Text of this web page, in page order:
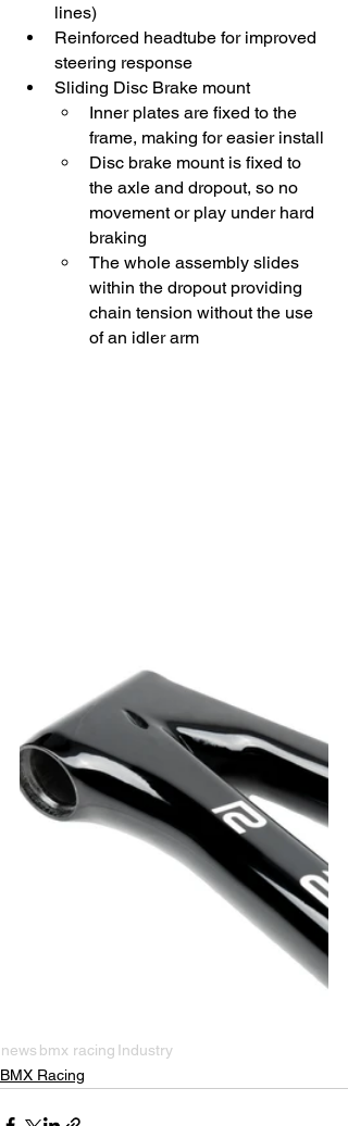
lines)
Reinforced headtube for improved
steering response
Sliding Disc Brake mount
Inner plates are fixed to the
frame, making for easier install
Disc brake mount is fixed to
the axle and dropout, so no
movement or play under hard
braking
The whole assembly slides
within the dropout providing
chain tension without the use
of an idler arm
news bmx racing Industry
BMX Racing